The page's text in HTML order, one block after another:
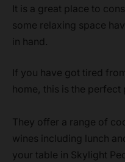
It is a great place to
some relaxing space
in hand.
If you have got tired
home, this is the
They offer a range of
wines including lunch
your table in Skylight